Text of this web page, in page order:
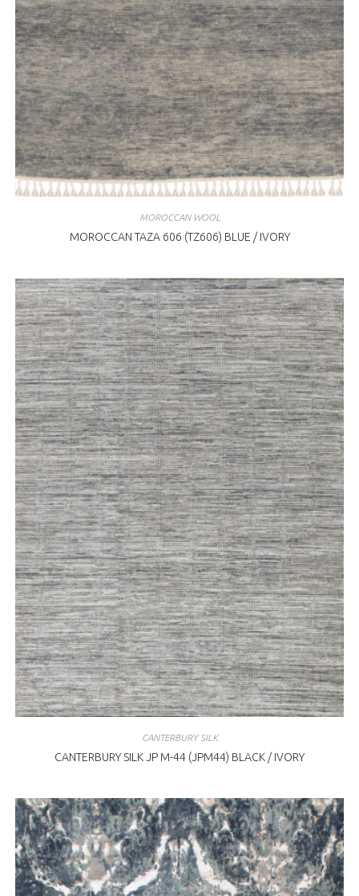
MOROCCAN WOOL
MOROCCAN TAZA 606 (TZ606) BLUE / IVORY
CANTERBURY SILK
CANTERBURY SILK JP M-44 (JPM44) BLACK / IVORY